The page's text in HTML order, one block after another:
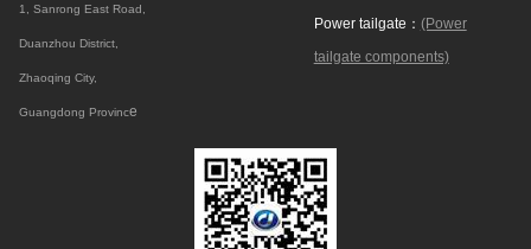
1, Sanrong East Road,
Duanzhou District,
Zhaoqing City,
Guangdong Province
Power tailgate： (Power
tailgate components)